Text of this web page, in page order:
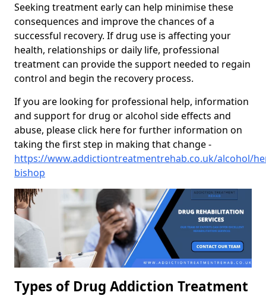
Seeking treatment early can help minimise these
consequences and improve the chances of a
successful recovery. If drug use is affecting your
health, relationships or daily life, professional
treatment can provide the support needed to regain
control and begin the recovery process.
If you are looking for professional help, information
and support for drug or alcohol side effects and
abuse, please click here for further information on
taking the first step in making that change -
https://www.addictiontreatmentrehab.co.uk/alcohol/
bishop
Types of Drug Addiction Treatment